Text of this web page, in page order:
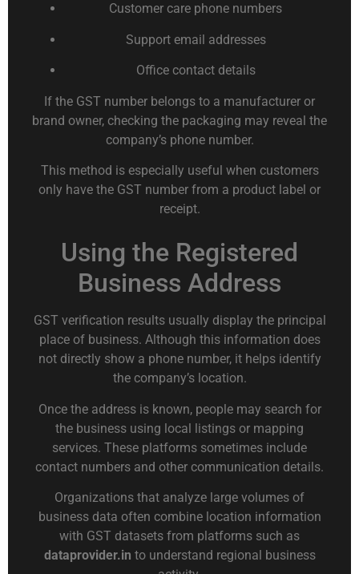
Customer care phone numbers
Support email addresses
Office contact details
If the GST number belongs to a manufacturer or
brand owner, checking the packaging may reveal the
company’s phone number.
This method is especially useful when customers
only have the GST number from a product label or
receipt.
Using the Registered
Business Address
GST verification results usually display the principal
place of business. Although this information does
not directly show a phone number, it helps identify
the company’s location.
Once the address is known, people may search for
the business using local listings or mapping
services. These platforms sometimes include
contact numbers and other communication details.
Organizations that analyze large volumes of
business data often combine location information
with GST datasets from platforms such as
dataprovider.in to understand regional business